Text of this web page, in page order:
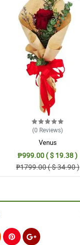
(0 Reviews)
Venus
₱999.00 ( $ 19.38 )
₱1799.00 ( $ 34.90 )